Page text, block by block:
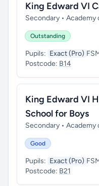
King Edward VI
Secondary •
Outstanding
Pupils: Exact (Pro)
Postcode: B14
King Edward VI
School for Boys
Secondary •
Good
Pupils: Exact (Pro)
Postcode: B21